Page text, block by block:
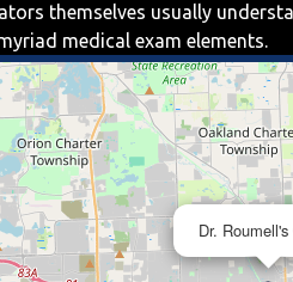
themselves usually
medical exam elements.
Dr.